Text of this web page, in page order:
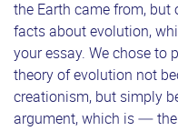
the Earth came from,
facts about evolution,
your essay. We chose to
theory of evolution not
creationism, but simply
argument, which is — the